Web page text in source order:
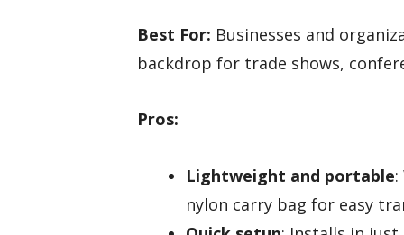
Best For: Businesses and
backdrop for trade shows,
Pros:
Lightweight and portable
nylon carry bag for easy